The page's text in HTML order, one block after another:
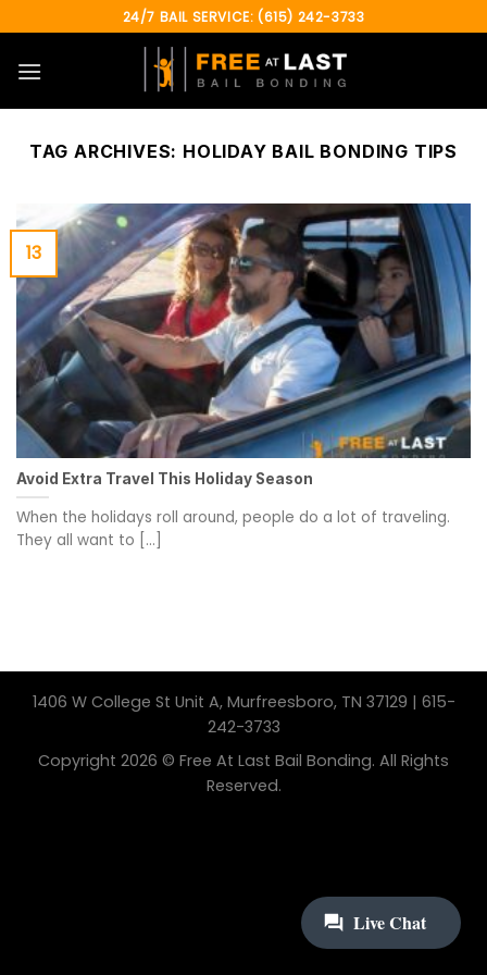
to
content
24/7 BAIL SERVICE: (615) 242-3733
TAG ARCHIVES: HOLIDAY BAIL BONDING TIPS
Avoid Extra Travel This Holiday Season
When the holidays roll around, people do a lot of traveling.
They all want to [...]
13
1406 W College St Unit A, Murfreesboro, TN 37129 | 615-
242-3733
Copyright 2026 © Free At Last Bail Bonding. All Rights
Reserved.